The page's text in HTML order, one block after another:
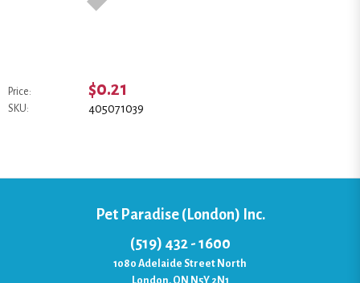
Price: $0.21
SKU: 405071039
Pet Paradise (London) Inc.
(519) 432 - 1600
1080 Adelaide Street North
London, ON N5Y 2N1